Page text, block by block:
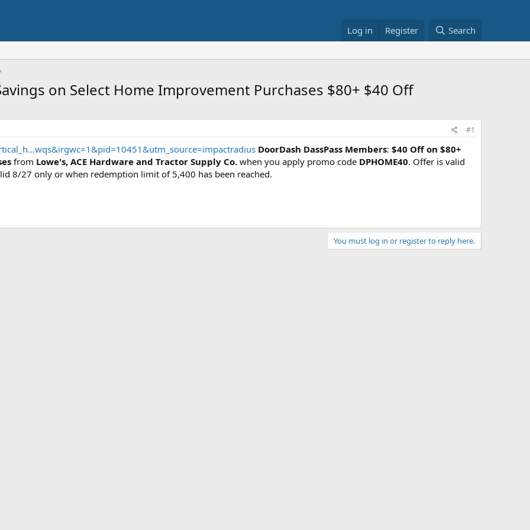
Log in Register Search
on Select Home Improvement Purchases $80+ $40 Off
#1
DoorDash DassPass Members: $40 Off on $80+
from Lowe's, ACE Hardware and Tractor Supply Co. when you apply promo code DPHOME40. Offer is valid
8/27 only or when redemption limit of 5,400 has been reached.
You must log in or register to reply here.